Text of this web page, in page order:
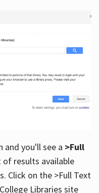
and you'll see a >Full
results available
Click on the >Full Text
Libraries site